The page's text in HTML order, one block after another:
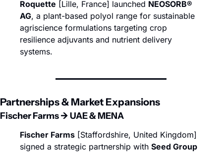
Roquette [Lille, France] launched NEOSORB®
AG, a plant-based polyol range for sustainable
agriscience formulations targeting crop
resilience adjuvants and nutrient delivery
systems.
Partnerships & Market Expansions
Fischer Farms → UAE & MENA
Fischer Farms [Staffordshire, United Kingdom]
signed a strategic partnership with Seed Group